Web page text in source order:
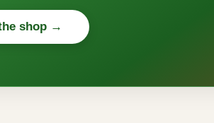
shop →